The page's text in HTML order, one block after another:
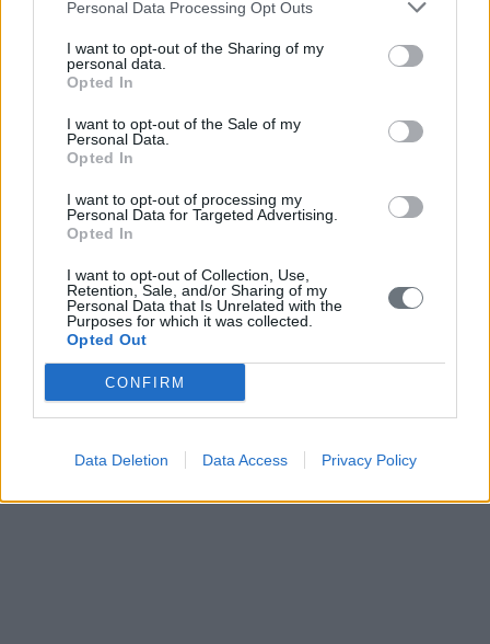
Personal Data Processing Opt Outs
I want to opt-out of the Sharing of my
personal data.
Opted In
I want to opt-out of the Sale of my
Personal Data.
Opted In
I want to opt-out of processing my
Personal Data for Targeted Advertising.
Opted In
I want to opt-out of Collection, Use,
Retention, Sale, and/or Sharing of my
Personal Data that Is Unrelated with the
Purposes for which it was collected.
Opted Out
CONFIRM
Data Deletion Data Access Privacy Policy